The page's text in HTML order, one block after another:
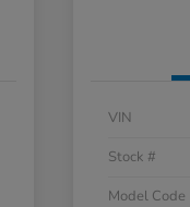
VIN
Stock #
Model Code